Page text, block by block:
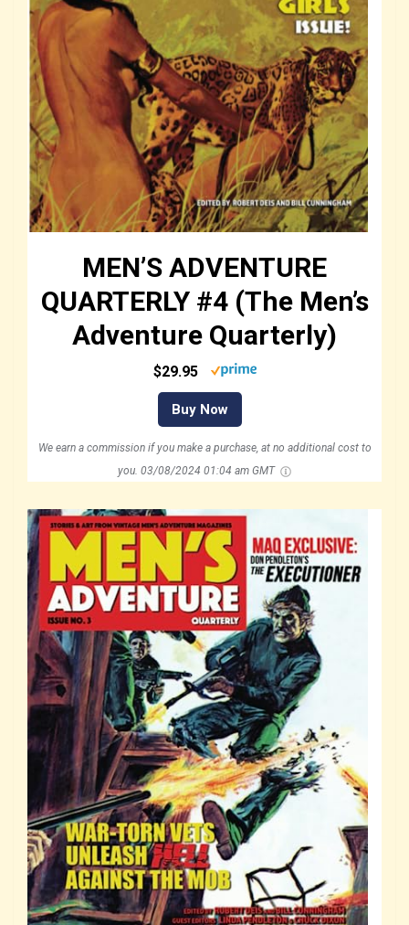
MEN’S ADVENTURE
QUARTERLY #4 (The Men’s
Adventure Quarterly)
$29.95
Buy Now
We earn a commission if you make a purchase, at no additional cost to
you. 03/08/2024 01:04 am GMT